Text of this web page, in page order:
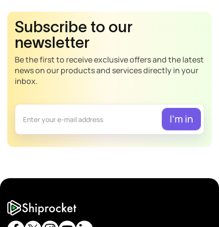
Subscribe to our
newsletter
Be the first to receive exclusive offers and the latest
news on our products and services directly in your
inbox.